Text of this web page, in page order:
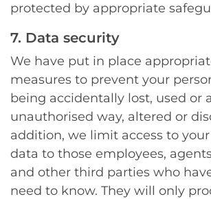
protected by appropriate
7. Data security
We have put in place
measures to prevent your
being accidentally lost, used or
unauthorised way, altered or
addition, we limit access to
data to those employees,
and other third parties who
need to know. They will only